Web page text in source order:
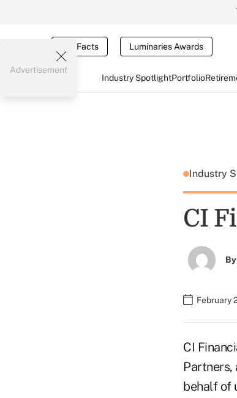
Tax Facts Luminaries Awards
Industry SpotlightPortfolio
Advertisement
Industry
CI
By
February
CI
Partners,
behalf of